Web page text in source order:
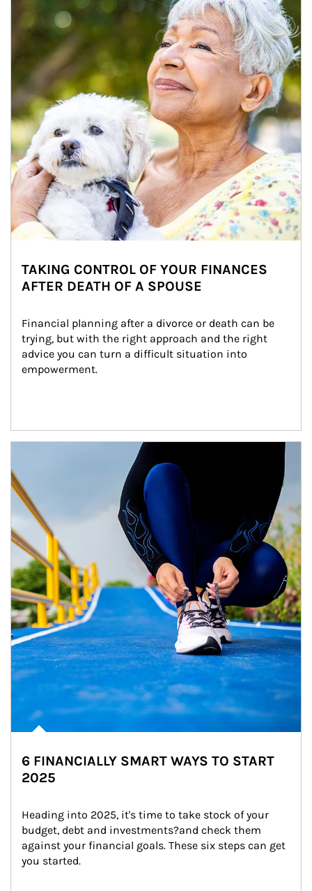
TAKING CONTROL OF YOUR FINANCES
AFTER DEATH OF A SPOUSE
Financial planning after a divorce or death can be
trying, but with the right approach and the right
advice you can turn a difficult situation into
empowerment.
6 FINANCIALLY SMART WAYS TO START
2025
Heading into 2025, it's time to take stock of your
budget, debt and investments?and check them
against your financial goals. These six steps can get
you started.